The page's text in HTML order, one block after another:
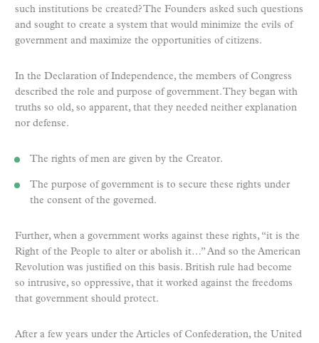
such institutions be created? The Founders asked such questions
and sought to create a system that would minimize the evils of
government and maximize the opportunities of citizens.
In the Declaration of Independence, the members of Congress
described the role and purpose of government. They began with
truths so old, so apparent, that they needed neither explanation
nor defense.
The rights of men are given by the Creator.
The purpose of government is to secure these rights under
the consent of the governed.
Further, when a government works against these rights, “it is the
Right of the People to alter or abolish it…” And so the American
Revolution was justified on this basis. British rule had become
so intrusive, so oppressive, that it worked against the freedoms
that government should protect.
After a few years under the Articles of Confederation, the United